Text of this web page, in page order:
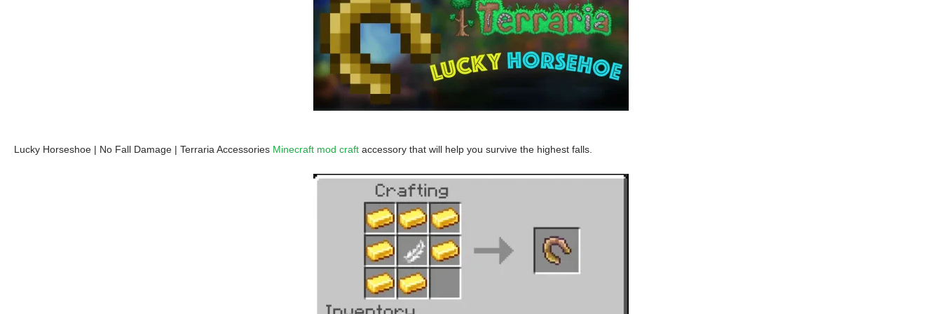
Lucky Horseshoe | No Fall Damage | Terraria Accessories Minecraft mod craft accessory that will help you survive the highest falls.